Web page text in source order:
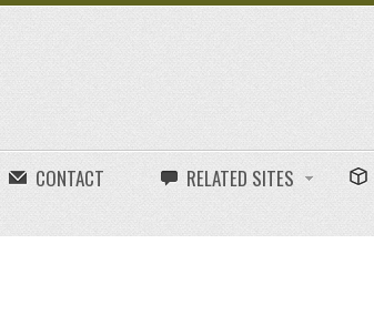
CONTACT RELATED SITES